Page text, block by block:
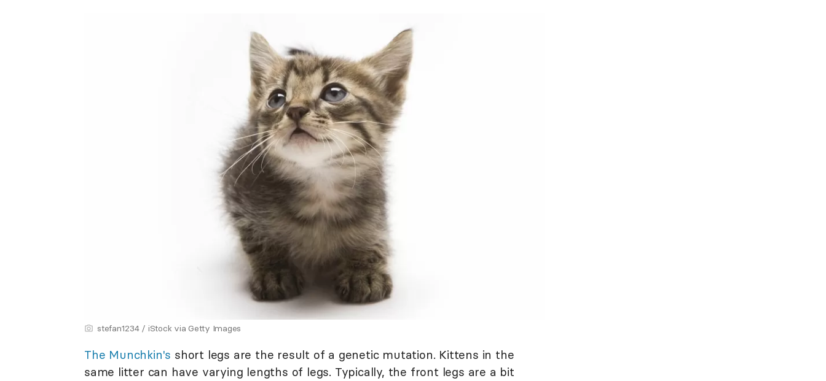
stefan1234 / iStock via Getty Images
The Munchkin's short legs are the result of a genetic mutation. Kittens in the
same litter can have varying lengths of legs. Typically, the front legs are a bit